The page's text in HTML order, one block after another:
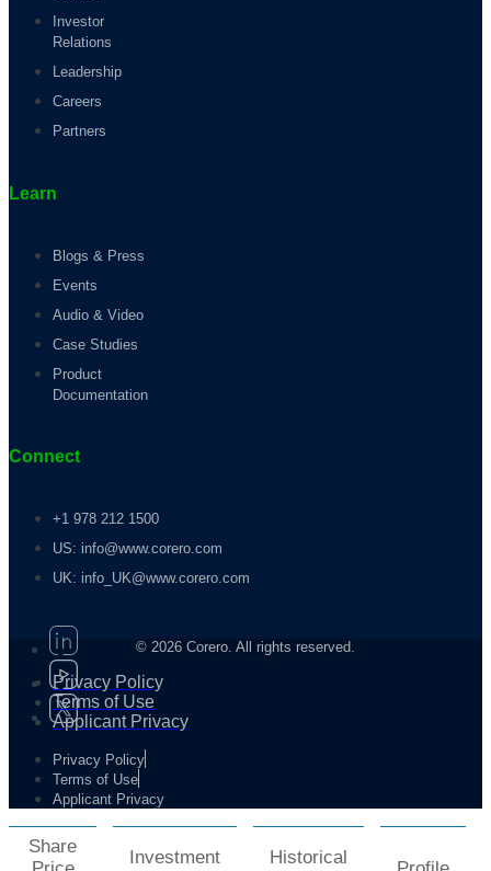
Investor
Relations
Leadership
Careers
Partners
Learn
Blogs & Press
Events
Audio & Video
Case Studies
Product
Documentation
Connect
+1 978 212 1500
US: info@www.corero.com
UK: info_UK@www.corero.com
© 2026 Corero. All rights reserved.
Privacy Policy
Terms of Use
Applicant Privacy
Privacy Policy
Terms of Use
Applicant Privacy